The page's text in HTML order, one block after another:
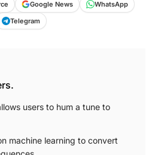
Telegram
users to hum a tune to
machine learning to convert